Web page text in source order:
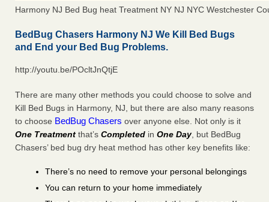
Harmony NJ Bed Bug heat Treatment NY NJ NYC Westchester
BedBug Chasers Harmony NJ We Kill Bed Bugs
and End your Bed Bug Problems.
http://youtu.be/POcltJnQtjE
There are many other methods you could choose to solve and
Kill Bed Bugs in Harmony, NJ, but there are also many reasons
to choose BedBug Chasers over anyone else. Not only is it
One Treatment that’s Completed in One Day, but BedBug
Chasers’ bed bug dry heat method has other key benefits like:
There’s no need to remove your personal belongings
You can return to your home immediately